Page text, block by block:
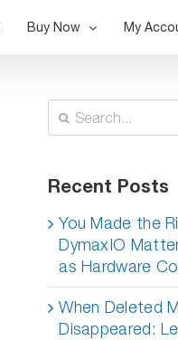
Buy Now My
Search
for:
Recent Posts
You Made the
DymaxIO
as Hardware
When Deleted
Disappeared: